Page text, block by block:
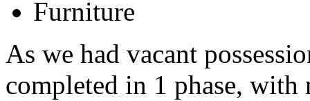
Furniture
As we had vacant
completed in 1 phase,